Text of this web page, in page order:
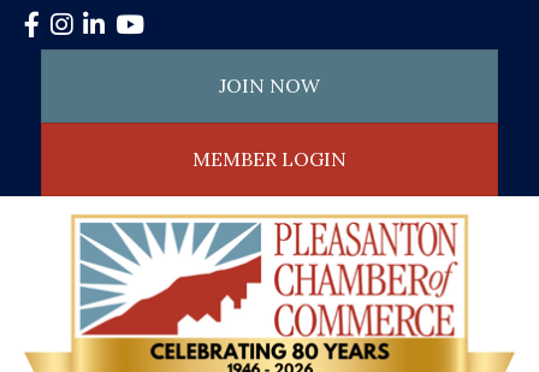
Facebook
Instagram
LinkedInYouTube
JOIN NOW
MEMBER LOGIN